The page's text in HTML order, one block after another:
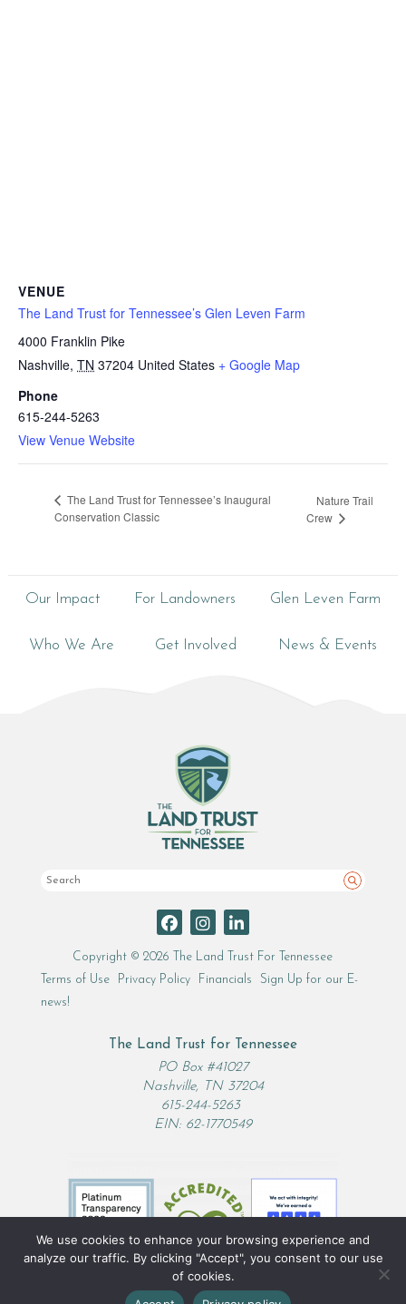
VENUE
The Land Trust for Tennessee’s Glen Leven Farm
4000 Franklin Pike
Nashville, TN 37204 United States + Google Map
Phone
615-244-5263
View Venue Website
The Land Trust for Tennessee’s Inaugural
Conservation Classic
Nature Trail
Crew
Our Impact For Landowners Glen Leven Farm
Who We Are Get Involved News & Events
Search
Copyright © 2026 The Land Trust For Tennessee
Terms of Use
Privacy Policy Financials
Sign Up for our E-
news!
The Land Trust for Tennessee
PO Box #41027
Nashville, TN 37204
615-244-5263
EIN: 62-1770549
We use cookies to enhance your browsing experience and
analyze our traffic. By clicking "Accept", you consent to our use
of cookies.